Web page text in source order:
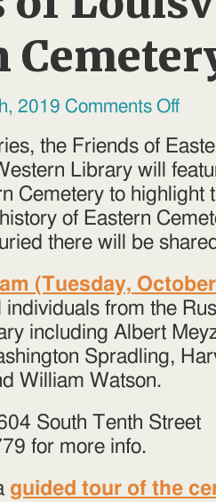
2019 Comments Offon
Eastern
the Friends of
Library will
Cemetery to highlight
of Eastern
there will be
(Tuesday,
individuals from the
including Albert
Spradling,
William Watson.
South Tenth Street
for more info.
guided tour of the